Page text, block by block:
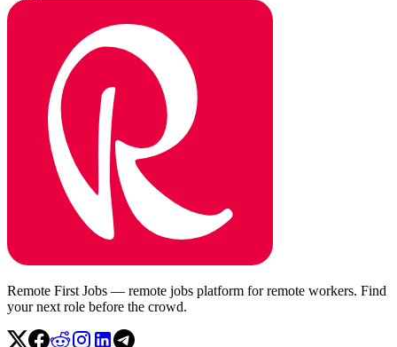
Remote First Jobs — remote jobs platform for remote workers. Find
your next role before the crowd.